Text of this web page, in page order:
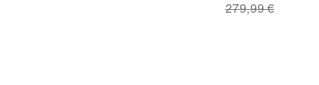
price
279,99 €